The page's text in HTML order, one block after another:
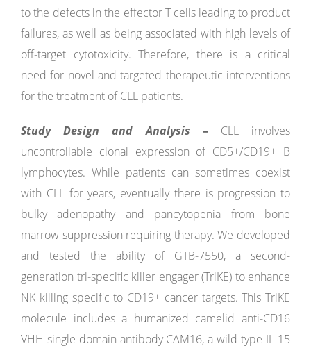
to the defects in the effector T cells leading to product
failures, as well as being associated with high levels of
off-target cytotoxicity. Therefore, there is a critical
need for novel and targeted therapeutic interventions
for the treatment of CLL patients.
Study Design and Analysis – CLL involves
uncontrollable clonal expression of CD5+/CD19+ B
lymphocytes. While patients can sometimes coexist
with CLL for years, eventually there is progression to
bulky adenopathy and pancytopenia from bone
marrow suppression requiring therapy. We developed
and tested the ability of GTB-7550, a second-
generation tri-specific killer engager (TriKE) to enhance
NK killing specific to CD19+ cancer targets. This TriKE
molecule includes a humanized camelid anti-CD16
VHH single domain antibody CAM16, a wild-type IL-15